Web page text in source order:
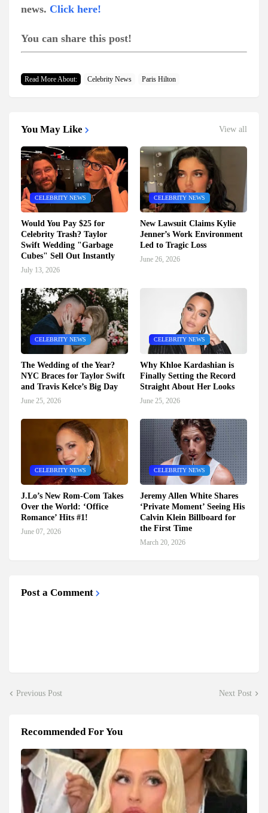
news. Click here!
You can share this post!
Read More About: Celebrity News Paris Hilton
You May Like View all
CELEBRITY NEWS
Would You Pay $25 for
Celebrity Trash? Taylor
Swift Wedding "Garbage
Cubes" Sell Out Instantly
July 13, 2026
CELEBRITY NEWS
New Lawsuit Claims Kylie
Jenner’s Work Environment
Led to Tragic Loss
June 26, 2026
CELEBRITY NEWS
The Wedding of the Year?
NYC Braces for Taylor Swift
and Travis Kelce’s Big Day
June 25, 2026
CELEBRITY NEWS
Why Khloe Kardashian is
Finally Setting the Record
Straight About Her Looks
June 25, 2026
CELEBRITY NEWS
J.Lo’s New Rom-Com Takes
Over the World: ‘Office
Romance’ Hits #1!
June 07, 2026
CELEBRITY NEWS
Jeremy Allen White Shares
‘Private Moment’ Seeing His
Calvin Klein Billboard for
the First Time
March 20, 2026
Post a Comment
Previous Post Next Post
Recommended For You